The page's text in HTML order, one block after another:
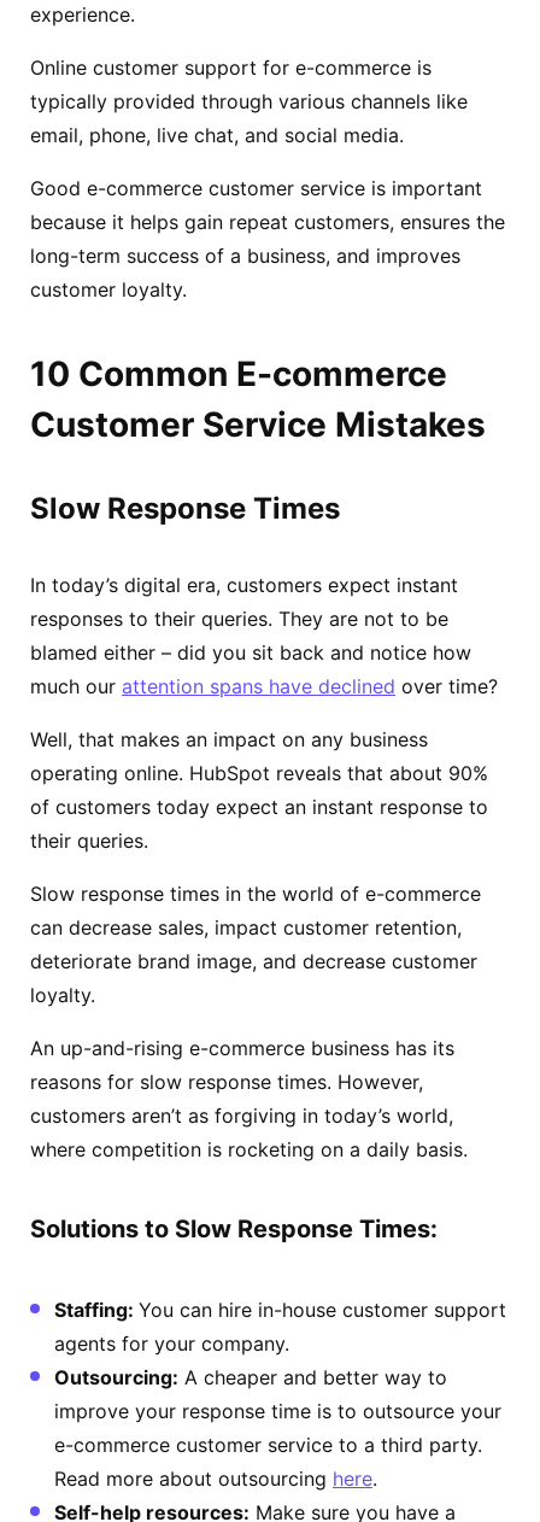
experience.
Online customer support for e-commerce is
typically provided through various channels like
email, phone, live chat, and social media.
Good e-commerce customer service is important
because it helps gain repeat customers, ensures the
long-term success of a business, and improves
customer loyalty.
10 Common E-commerce
Customer Service Mistakes
Slow Response Times
In today’s digital era, customers expect instant
responses to their queries. They are not to be
blamed either – did you sit back and notice how
much our attention spans have declined over time?
Well, that makes an impact on any business
operating online. HubSpot reveals that about 90%
of customers today expect an instant response to
their queries.
Slow response times in the world of e-commerce
can decrease sales, impact customer retention,
deteriorate brand image, and decrease customer
loyalty.
An up-and-rising e-commerce business has its
reasons for slow response times. However,
customers aren’t as forgiving in today’s world,
where competition is rocketing on a daily basis.
Solutions to Slow Response Times:
Staffing: You can hire in-house customer support
agents for your company.
Outsourcing: A cheaper and better way to
improve your response time is to outsource your
e-commerce customer service to a third party.
Read more about outsourcing here.
Self-help resources: Make sure you have a